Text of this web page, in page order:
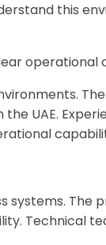
this
UAE.
systems.
Technical